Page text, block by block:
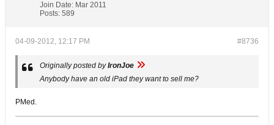
Join Date: Mar 2011
Posts: 589
#8736
04-09-2012, 12:17 PM
Originally posted byIronJoe
Anybody have an old iPad they want to sell me?
PMed.